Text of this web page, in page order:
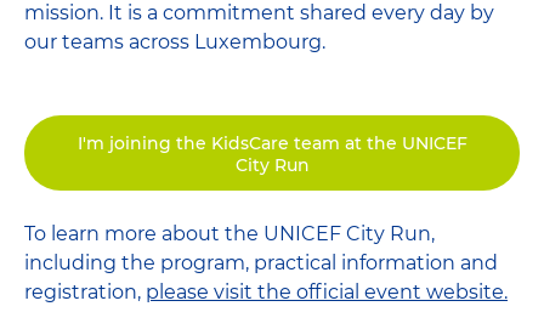
mission. It is a commitment shared every day by
our teams across Luxembourg.
I'm joining the KidsCare team at the UNICEF
City Run
To learn more about the UNICEF City Run,
including the program, practical information and
registration, please visit the official event website.